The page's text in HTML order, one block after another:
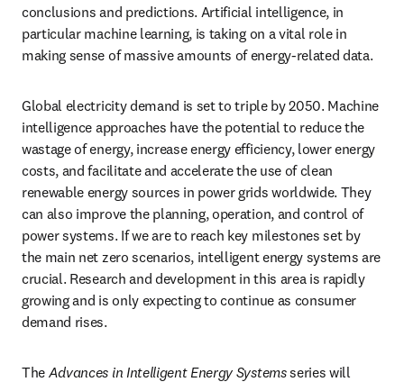
conclusions and predictions. Artificial intelligence, in
particular machine learning, is taking on a vital role in
making sense of massive amounts of energy-related data.
Global electricity demand is set to triple by 2050. Machine
intelligence approaches have the potential to reduce the
wastage of energy, increase energy efficiency, lower energy
costs, and facilitate and accelerate the use of clean
renewable energy sources in power grids worldwide. They
can also improve the planning, operation, and control of
power systems. If we are to reach key milestones set by
the main net zero scenarios, intelligent energy systems are
crucial. Research and development in this area is rapidly
growing and is only expecting to continue as consumer
demand rises.
The Advances in Intelligent Energy Systemsseries will